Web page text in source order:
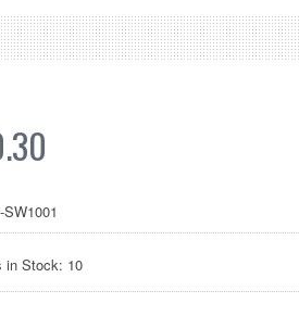
in Stock: 10